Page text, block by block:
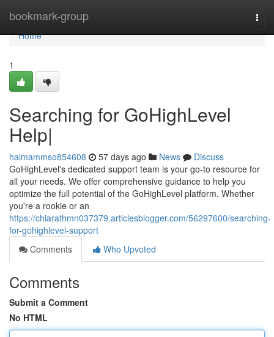
bookmark-group
Home
Home
1
Searching for GoHighLevel
Help|
haimammso854608 57 days ago News
Discuss
GoHighLevel's dedicated support team is your go-to resource for
all your needs. We offer comprehensive guidance to help you
optimize the full potential of the GoHighLevel platform. Whether
you're a rookie or an
https://chiarathmn037379.articlesblogger.com/56297600/searching-
for-gohighlevel-support
Comments
Who Upvoted
Comments
Submit a Comment
No HTML